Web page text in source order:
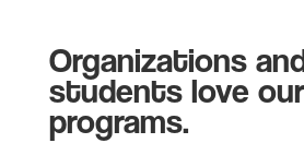
Organizations
students love
programs.